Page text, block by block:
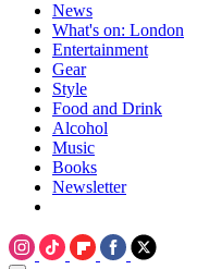
News
What's on: London
Entertainment
Gear
Style
Food and Drink
Alcohol
Music
Books
Newsletter